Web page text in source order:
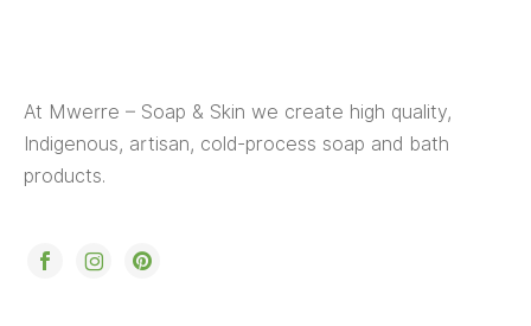
At Mwerre – Soap & Skin we create high quality,
Indigenous, artisan, cold-process soap and bath
products.